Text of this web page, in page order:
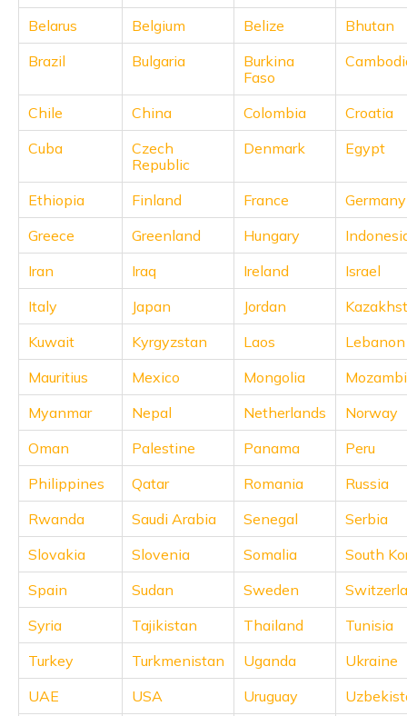
മലയാളം
(Malayalam)
(Oriya)
(Punjabi)
(Maithili)
অসমীয়া
(Assamese)
Belarus
Belgium Belize
Bhutan
Brazil
Bulgaria
Burkina
Faso
Chile China Colombia
Croatia
Cuba
Czech
Republic
Denmark Egypt
Ethiopia Finland France
Germany
Greece
Greenland Hungary
Iran
Iraq Ireland
Israel
Italy
Japan Jordan
Kuwait
Kyrgyzstan Laos
Lebanon
Mauritius
Mexico Mongolia
Myanmar
Nepal Netherlands
Norway
Oman
Palestine Panama
Peru
Philippines
Qatar Romania
Russia
Rwanda
Saudi Arabia Senegal
Serbia
Slovakia
Slovenia Somalia
South
Spain
Sudan Sweden
Syria
Tajikistan Thailand
Tunisia
Turkey
Turkmenistan Uganda
Ukraine
UAE
USA Uruguay